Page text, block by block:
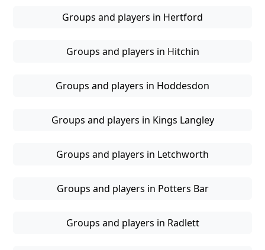
Groups and players in Hertford
Groups and players in Hitchin
Groups and players in Hoddesdon
Groups and players in Kings Langley
Groups and players in Letchworth
Groups and players in Potters Bar
Groups and players in Radlett